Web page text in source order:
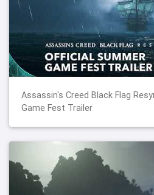
Assassin's Creed Black Flag
Game Fest Trailer